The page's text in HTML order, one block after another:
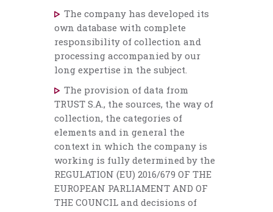
The company has developed its
own database with complete
responsibility of collection and
processing accompanied by our
long expertise in the subject.
The provision of data from
TRUST S.A., the sources, the way of
collection, the categories of
elements and in general the
context in which the company is
working is fully determined by the
REGULATION (EU) 2016/679 OF THE
EUROPEAN PARLIAMENT AND OF
THE COUNCIL and decisions of